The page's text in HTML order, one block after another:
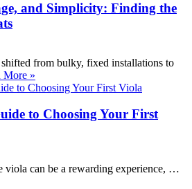
and Simplicity: Finding the
from bulky, fixed installations to
More »
to Choosing Your First
viola can be a rewarding experience, …